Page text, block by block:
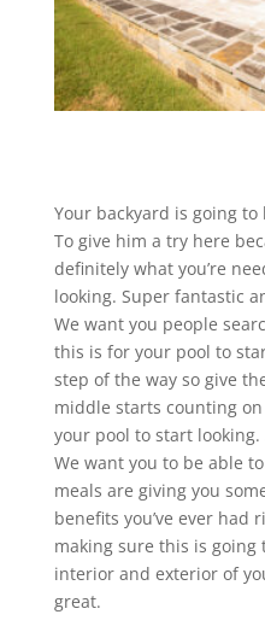
Your backyard is going to
To give him a try here
definitely what you’re
looking. Super fantastic
We want you people
this is for your pool to
step of the way so give
middle starts counting
your pool to start
We want you to be able
meals are giving you
benefits you’ve ever had
making sure this is going
interior and exterior of
great.